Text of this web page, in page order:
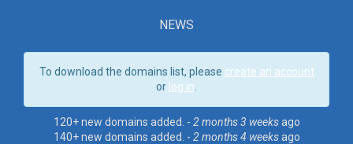
NEWS
To download the domains list, please create an account
or log in
120+ new domains added. - 2 months 3 weeksago
140+ new domains added. - 2 months 4 weeksago